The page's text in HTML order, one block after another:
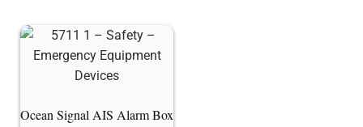
Ocean Signal AIS Alarm Box